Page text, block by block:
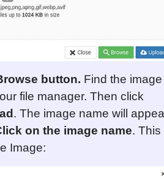
button. Find the image
file manager. Then click
. The image name will
on the image name. This
Image: